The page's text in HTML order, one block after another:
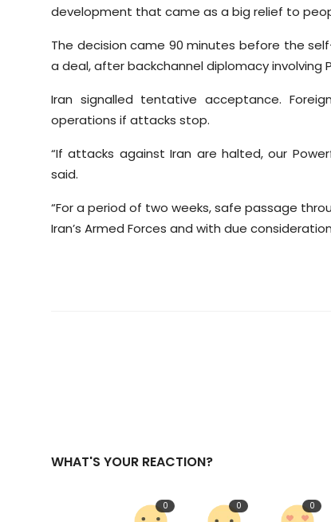
development that came as a big relief to
The decision came 90 minutes before the
a deal, after backchannel diplomacy involving
Iran signalled tentative acceptance.
operations if attacks stop.
“If attacks against Iran are halted, our
said.
“For a period of two weeks, safe passage
Iran’s Armed Forces and with due
WHAT'S YOUR REACTION?
0 0 0